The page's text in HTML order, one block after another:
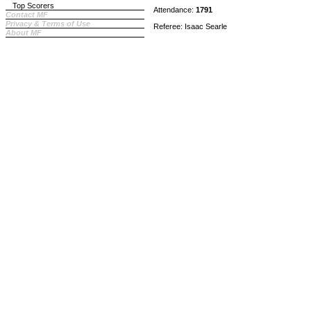
Top Scorers
Contact MF
Privacy & Terms of Use
About MF
Attendance: 1791
Referee: Isaac Searle